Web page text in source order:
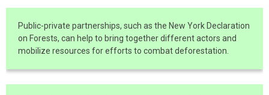
Public-private partnerships, such as the New York Declaration
on Forests, can help to bring together different actors and
mobilize resources for efforts to combat deforestation.